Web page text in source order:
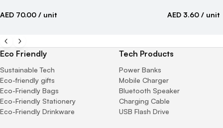
AED 70.00 / unit AED 3.60 / unit
Eco Friendly
Sustainable Tech
Eco-friendly gifts
Eco-Friendly Bags
Eco-Friendly Stationery
Eco-Friendly Drinkware
Tech Products
Power Banks
Mobile Charger
Bluetooth Speaker
Charging Cable
USB Flash Drive